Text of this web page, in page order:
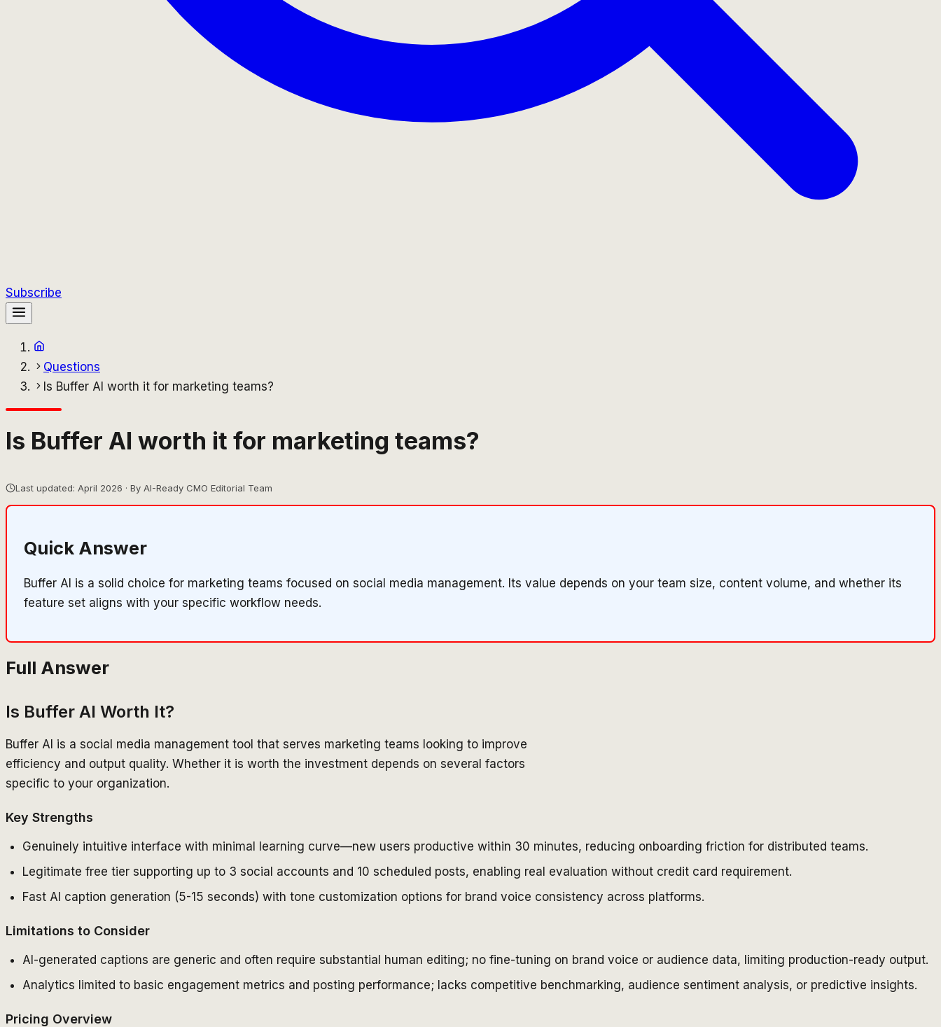
Subscribe
Questions
Is Buffer AI worth it for marketing teams?
Is Buffer AI worth it for marketing teams?
Last updated: April 2026 · By AI-Ready CMO Editorial Team
Quick Answer
Buffer AI is a solid choice for marketing teams focused on social media management. Its value depends on your team size, content volume, and whether its
feature set aligns with your specific workflow needs.
Full Answer
Is Buffer AI Worth It?
Buffer AI is a social media management tool that serves marketing teams looking to improve
efficiency and output quality. Whether it is worth the investment depends on several factors
specific to your organization.
Key Strengths
Genuinely intuitive interface with minimal learning curve—new users productive within 30 minutes, reducing onboarding friction for distributed teams.
Legitimate free tier supporting up to 3 social accounts and 10 scheduled posts, enabling real evaluation without credit card requirement.
Fast AI caption generation (5-15 seconds) with tone customization options for brand voice consistency across platforms.
Limitations to Consider
AI-generated captions are generic and often require substantial human editing; no fine-tuning on brand voice or audience data, limiting production-ready output.
Analytics limited to basic engagement metrics and posting performance; lacks competitive benchmarking, audience sentiment analysis, or predictive insights.
Pricing Overview